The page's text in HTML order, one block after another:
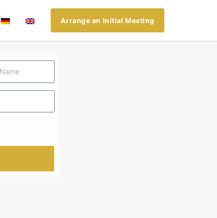
Arrange an Initial Meeting